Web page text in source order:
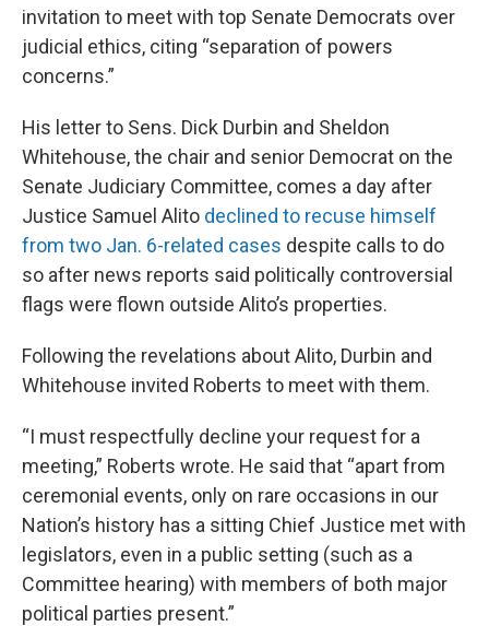
invitation to meet with top Senate Democrats over
judicial ethics, citing “separation of powers
concerns.”
His letter to Sens. Dick Durbin and Sheldon
Whitehouse, the chair and senior Democrat on the
Senate Judiciary Committee, comes a day after
Justice Samuel Alito declined to recuse himself
from two Jan. 6-related cases despite calls to do
so after news reports said politically controversial
flags were flown outside Alito’s properties.
Following the revelations about Alito, Durbin and
Whitehouse invited Roberts to meet with them.
“I must respectfully decline your request for a
meeting,” Roberts wrote. He said that “apart from
ceremonial events, only on rare occasions in our
Nation’s history has a sitting Chief Justice met with
legislators, even in a public setting (such as a
Committee hearing) with members of both major
political parties present.”